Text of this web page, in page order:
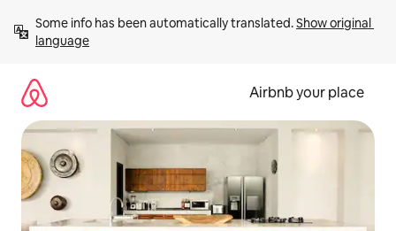
content
Some info has been automatically translated. Show original
language
Airbnb your place